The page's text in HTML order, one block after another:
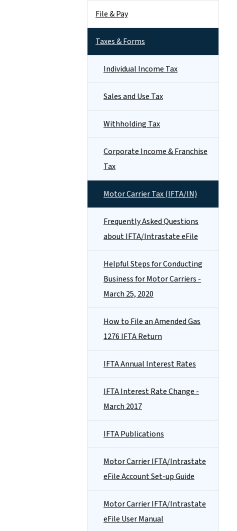
File & Pay
Taxes & Forms
Individual Income Tax
Sales and Use Tax
Withholding Tax
Corporate Income & Franchise
Tax
Motor Carrier Tax (IFTA/IN)
Frequently Asked Questions
about IFTA/Intrastate eFile
Helpful Steps for Conducting
Business for Motor Carriers -
March 25, 2020
How to File an Amended Gas
1276 IFTA Return
IFTA Annual Interest Rates
IFTA Interest Rate Change -
March 2017
IFTA Publications
Motor Carrier IFTA/Intrastate
eFile Account Set-up Guide
Motor Carrier IFTA/Intrastate
eFile User Manual